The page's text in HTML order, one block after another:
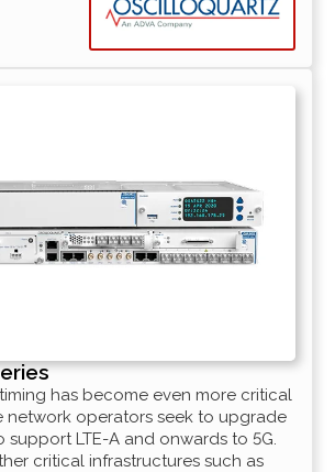
has become even more critical
network operators seek to upgrade
support LTE-A and onwards to 5G.
critical infrastructures such as